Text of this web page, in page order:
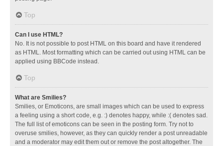
Top
Can I use HTML?
No. It is not possible to post HTML on this board and have it rendered
as HTML. Most formatting which can be carried out using HTML can be
applied using BBCode instead.
Top
What are Smilies?
Smilies, or Emoticons, are small images which can be used to express
a feeling using a short code, e.g. :) denotes happy, while :( denotes sad.
The full list of emoticons can be seen in the posting form. Try not to
overuse smilies, however, as they can quickly render a post unreadable
and a moderator may edit them out or remove the post altogether. The